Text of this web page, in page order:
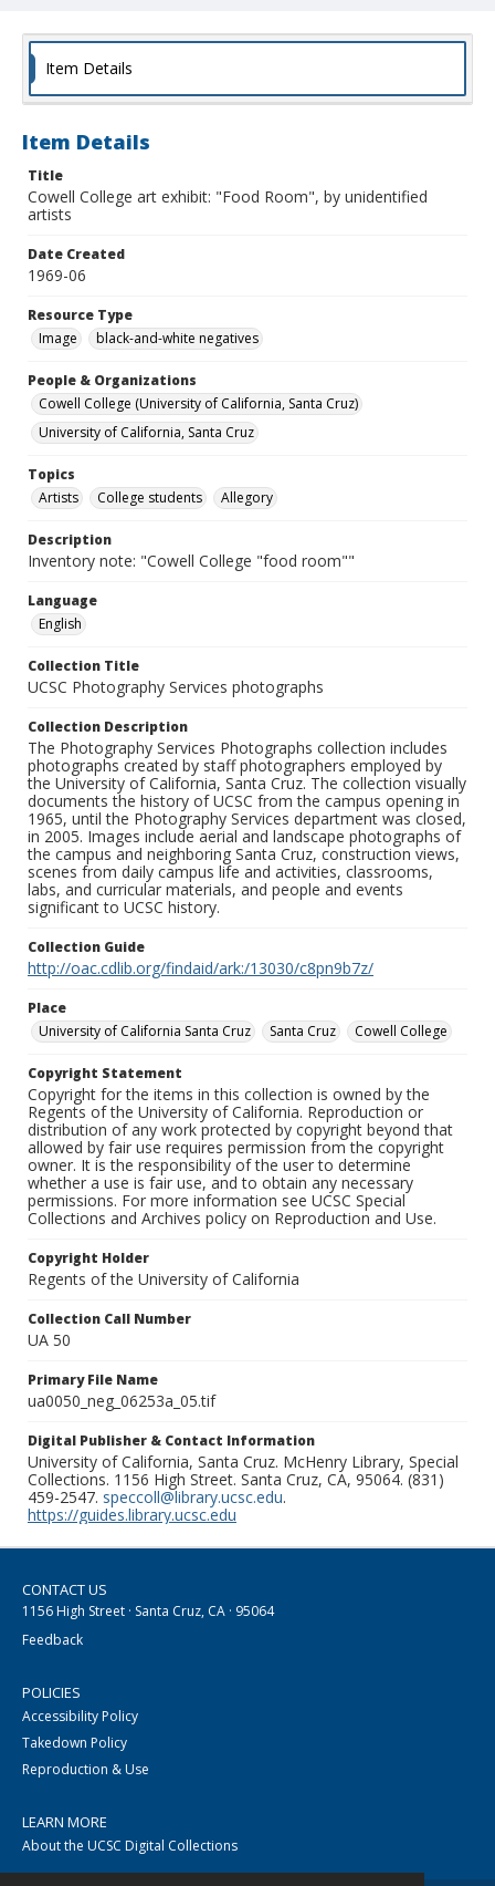
Item Details
Item Details
Title
Cowell College art exhibit: "Food Room", by unidentified
artists
Date Created
1969-06
Resource Type
Image
black-and-white negatives
People & Organizations
Cowell College (University of California, Santa Cruz)
University of California, Santa Cruz
Topics
Artists
College students Allegory
Description
Inventory note: "Cowell College "food room""
Language
English
Collection Title
UCSC Photography Services photographs
Collection Description
The Photography Services Photographs collection includes
photographs created by staff photographers employed by
the University of California, Santa Cruz. The collection visually
documents the history of UCSC from the campus opening in
1965, until the Photography Services department was closed,
in 2005. Images include aerial and landscape photographs of
the campus and neighboring Santa Cruz, construction views,
scenes from daily campus life and activities, classrooms,
labs, and curricular materials, and people and events
significant to UCSC history.
Collection Guide
http://oac.cdlib.org/findaid/ark:/13030/c8pn9b7z/
Place
University of California Santa Cruz
Santa Cruz Cowell College
Copyright Statement
Copyright for the items in this collection is owned by the
Regents of the University of California. Reproduction or
distribution of any work protected by copyright beyond that
allowed by fair use requires permission from the copyright
owner. It is the responsibility of the user to determine
whether a use is fair use, and to obtain any necessary
permissions. For more information see UCSC Special
Collections and Archives policy on Reproduction and Use.
Copyright Holder
Regents of the University of California
Collection Call Number
UA 50
Primary File Name
ua0050_neg_06253a_05.tif
Digital Publisher & Contact Information
University of California, Santa Cruz. McHenry Library, Special
Collections. 1156 High Street. Santa Cruz, CA, 95064. (831)
459-2547. speccoll@library.ucsc.edu.
https://guides.library.ucsc.edu
CONTACT US
1156 High Street · Santa Cruz, CA · 95064
Feedback
POLICIES
Accessibility Policy
Takedown Policy
Reproduction & Use
LEARN MORE
About the UCSC Digital Collections